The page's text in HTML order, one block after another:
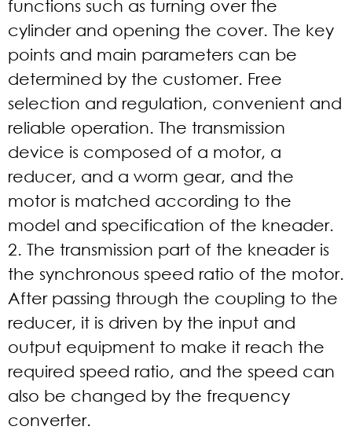
functions such as turning over the
cylinder and opening the cover. The key
points and main parameters can be
determined by the customer. Free
selection and regulation, convenient and
reliable operation. The transmission
device is composed of a motor, a
reducer, and a worm gear, and the
motor is matched according to the
model and specification of the kneader.
2. The transmission part of the kneader is
the synchronous speed ratio of the motor.
After passing through the coupling to the
reducer, it is driven by the input and
output equipment to make it reach the
required speed ratio, and the speed can
also be changed by the frequency
converter.